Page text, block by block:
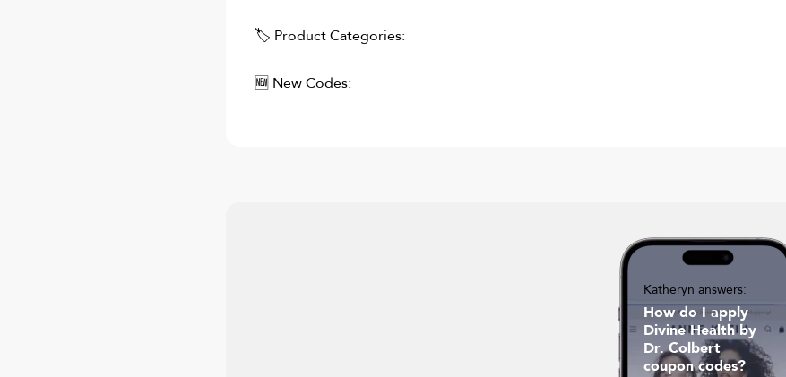
🏷 Product Categories:
🆕 New Codes:
Katheryn answers:
How do I apply
Divine Health by
Dr. Colbert
coupon codes?